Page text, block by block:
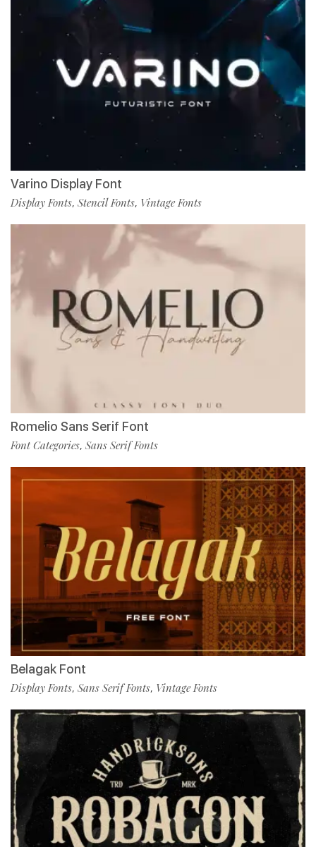
Varino Display Font
Display Fonts, Stencil Fonts, Vintage Fonts
Romelio Sans Serif Font
Font Categories, Sans Serif Fonts
Belagak Font
Display Fonts, Sans Serif Fonts, Vintage Fonts